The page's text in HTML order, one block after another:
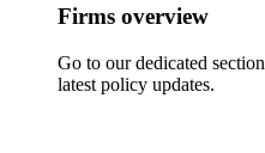
Firms overview
Go to our dedicated
latest policy updates.